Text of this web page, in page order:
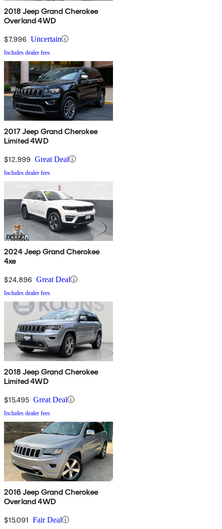
2018 Jeep Grand Cherokee
Overland 4WD
$7,996 Uncertain
Includes dealer fees
2017 Jeep Grand Cherokee
Limited 4WD
$12,999 Great Deal
Includes dealer fees
2024 Jeep Grand Cherokee
4xe
$24,896 Great Deal
Includes dealer fees
2018 Jeep Grand Cherokee
Limited 4WD
$15,495 Great Deal
Includes dealer fees
2016 Jeep Grand Cherokee
Overland 4WD
$15,091 Fair Deal